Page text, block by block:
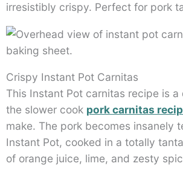
irresistibly crispy. Perfect for pork
Crispy Instant Pot Carnitas
This Instant Pot carnitas recipe is
the slower cook pork carnitas
make. The pork becomes insanely
Instant Pot, cooked in a totally
of orange juice, lime, and zesty